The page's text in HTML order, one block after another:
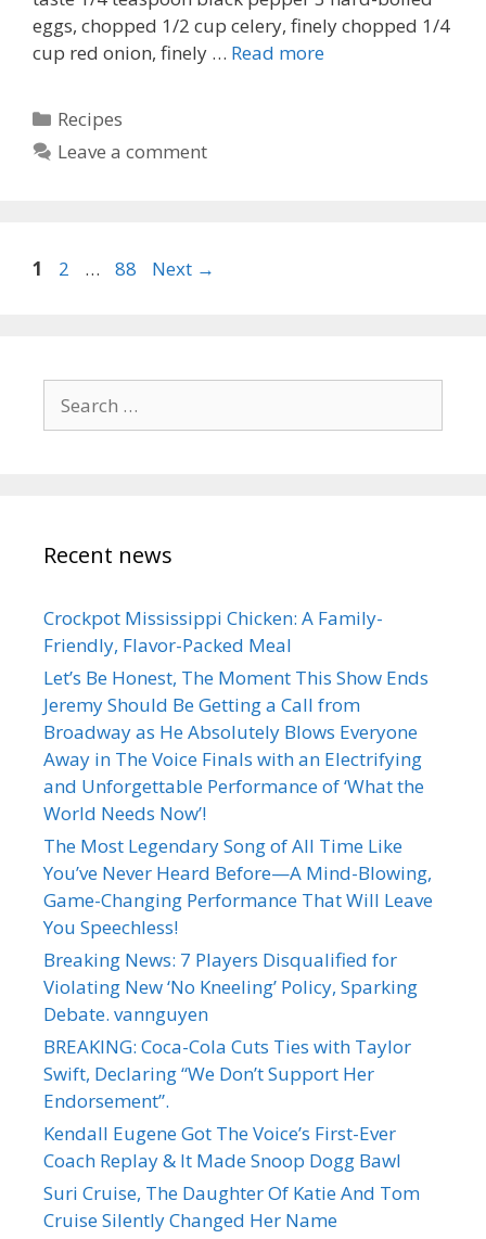
eggs, chopped 1/2 cup celery, finely chopped 1/4
cup red onion, finely … Read more
Categories
Recipes
Leave a comment
Page
1 Page
2 … Page
88 Next →
for:
Recent news
Crockpot Mississippi Chicken: A Family-
Friendly, Flavor-Packed Meal
Let’s Be Honest, The Moment This Show Ends
Jeremy Should Be Getting a Call from
Broadway as He Absolutely Blows Everyone
Away in The Voice Finals with an Electrifying
and Unforgettable Performance of ‘What the
World Needs Now’!
The Most Legendary Song of All Time Like
You’ve Never Heard Before—A Mind-Blowing,
Game-Changing Performance That Will Leave
You Speechless!
Breaking News: 7 Players Disqualified for
Violating New ‘No Kneeling’ Policy, Sparking
Debate. vannguyen
BREAKING: Coca-Cola Cuts Ties with Taylor
Swift, Declaring “We Don’t Support Her
Endorsement”.
Kendall Eugene Got The Voice’s First-Ever
Coach Replay & It Made Snoop Dogg Bawl
Suri Cruise, The Daughter Of Katie And Tom
Cruise Silently Changed Her Name